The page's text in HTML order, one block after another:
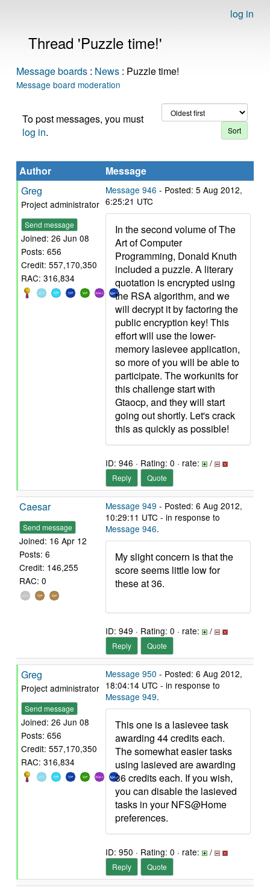
log in
Thread 'Puzzle time!'
Message boards : News : Puzzle time!
Message board moderation
To post messages, you must
log in.
Author
Message
Greg
Project administrator
Send message
Joined: 26 Jun 08
Posts: 656
Credit: 557,170,350
RAC: 316,834
Message 946 - Posted: 5 Aug 2012,
6:25:21 UTC
In the second volume of The
Art of Computer
Programming, Donald Knuth
included a puzzle. A literary
quotation is encrypted using
the RSA algorithm, and we
will decrypt it by factoring the
public encryption key! This
effort will use the lower-
memory lasievee application,
so more of you will be able to
participate. The workunits for
this challenge start with
Gtaocp, and they will start
going out shortly. Let's crack
this as quickly as possible!
ID: 946 · Rating: 0 · rate: /
Reply Quote
Caesar
Send message
Joined: 16 Apr 12
Posts: 6
Credit: 146,255
RAC: 0
Message 949 - Posted: 6 Aug 2012,
10:29:11 UTC - in response to
Message 946.
My slight concern is that the
score seems little low for
these at 36.
ID: 949 · Rating: 0 · rate: /
Reply Quote
Greg
Project administrator
Send message
Joined: 26 Jun 08
Posts: 656
Credit: 557,170,350
RAC: 316,834
Message 950 - Posted: 6 Aug 2012,
18:04:14 UTC - in response to
Message 949.
This one is a lasievee task
awarding 44 credits each.
The somewhat easier tasks
using lasieved are awarding
36 credits each. If you wish,
you can disable the lasieved
tasks in your NFS@Home
preferences.
ID: 950 · Rating: 0 · rate: /
Reply Quote